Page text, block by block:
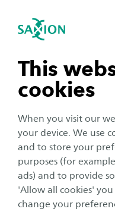
This
cookies
When you visit our
your device. We use
and to store your
purposes (for
ads) and to provide
'Allow all cookies'
change your
Open navigation
subnavigation
subnavigation
subnavigation
subnavigation
navigation
Ad Software
Open subnavigation
Requirements
In order to be
will have to meet
applying for one of our
Please check the entry
Dutch diplomahere
to the academic year of
requirements are
policy and Saxion